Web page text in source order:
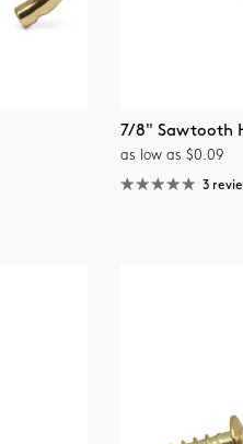
7/8" Sawtooth
as low as $0.09
3